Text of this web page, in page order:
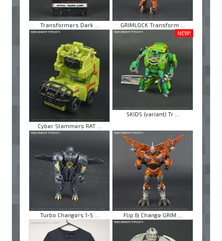
Transformers Dark ... GRIMLOCK Transform ...
Cyber Slammers RAT ...
NEW!
SKIDS (variant) Tr ...
Turbo Changers 1-S ... Flip & Change GRIM ...